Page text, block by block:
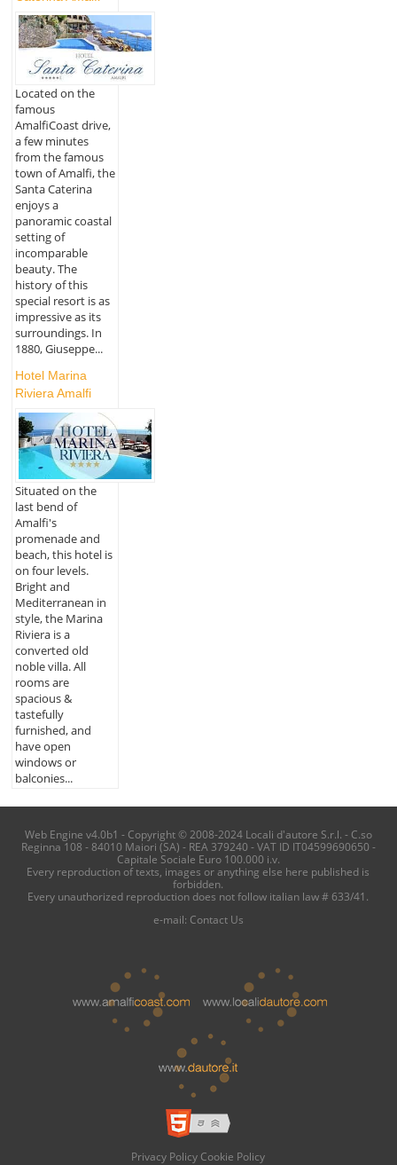
Located on the
famous
AmalfiCoast drive,
a few minutes
from the famous
town of Amalfi, the
Santa Caterina
enjoys a
panoramic coastal
setting of
incomparable
beauty. The
history of this
special resort is as
impressive as its
surroundings. In
1880, Giuseppe...
Hotel Marina
Riviera Amalfi
Situated on the
last bend of
Amalfi's
promenade and
beach, this hotel is
on four levels.
Bright and
Mediterranean in
style, the Marina
Riviera is a
converted old
noble villa. All
rooms are
spacious &
tastefully
furnished, and
have open
windows or
balconies...
Web Engine v4.0b1 - Copyright © 2008-2024 Locali d'autore S.r.l. - C.so
Reginna 108 - 84010 Maiori (SA) - REA 379240 - VAT ID IT04599690650 -
Capitale Sociale Euro 100.000 i.v.
Every reproduction of texts, images or anything else here published is
forbidden.
Every unauthorized reproduction does not follow italian law # 633/41.
e-mail: Contact Us
Privacy Policy Cookie Policy